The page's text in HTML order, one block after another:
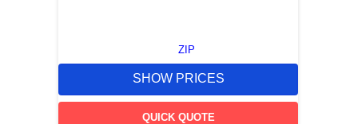
ZIP
SHOW PRICES
QUICK QUOTE